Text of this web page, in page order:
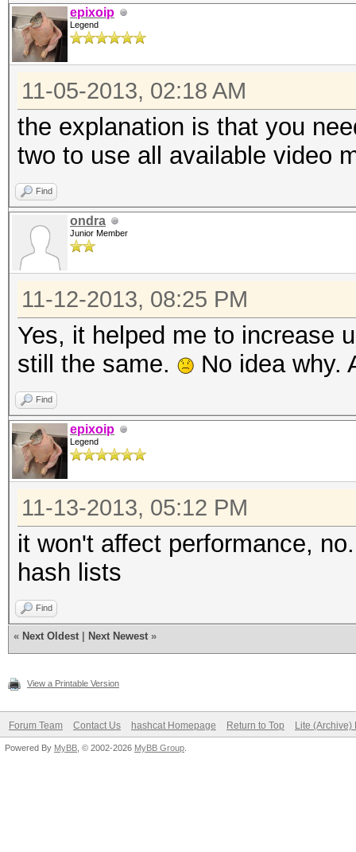
epixoip
Legend
11-05-2013, 02:18 AM
the explanation is that you
two to use all available video
Find
ondra
Junior Member
11-12-2013, 08:25 PM
Yes, it helped me to increase
still the same.
No idea why.
Find
epixoip
Legend
11-13-2013, 05:12 PM
it won't affect performance,
hash lists
Find
« Next Oldest Next Newest »
View a Printable Version
Forum Team Contact Us hashcat Homepage Return to Top Lite (Archive)
Powered By MyBB , © 2002-2026 MyBB Group